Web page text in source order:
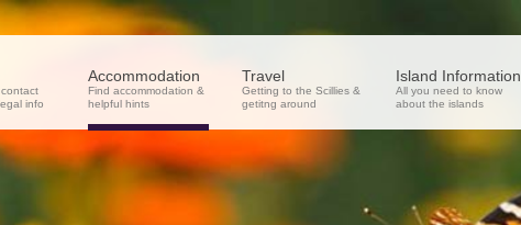
info
Accommodation
Find accommodation &
helpful hints
Travel
Getting to the Scillies &
getitng around
Island Information
All you need to know
about the islands